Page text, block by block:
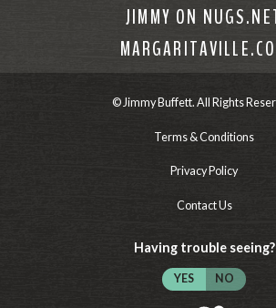
JIMMY ON
© Jimmy Buffett. All Rights
Terms & Conditions
Privacy Policy
Contact Us
Having trouble seeing?
YES NO